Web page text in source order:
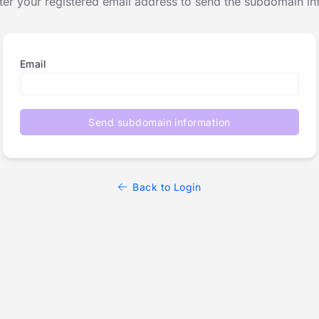
Email
Send subdomain information
Back to Login